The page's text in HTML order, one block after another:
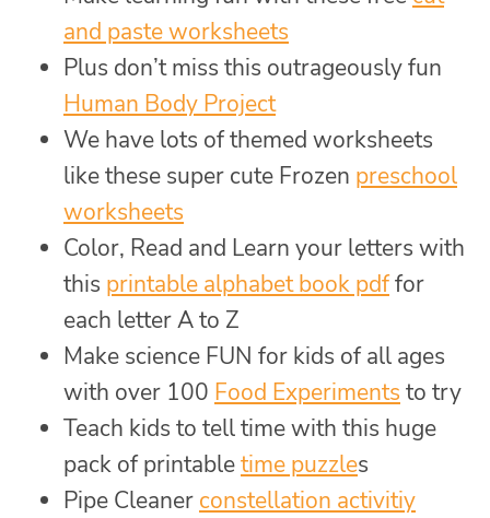
and paste worksheets
Plus don’t miss this outrageously fun
Human Body Project
We have lots of themed worksheets
like these super cute Frozen preschool
worksheets
Color, Read and Learn your letters with
this printable alphabet book pdffor
each letter A to Z
Make science FUN for kids of all ages
with over 100 Food Experiments to try
Teach kids to tell time with this huge
pack of printabletime puzzles
Pipe Cleaner constellation activitiy